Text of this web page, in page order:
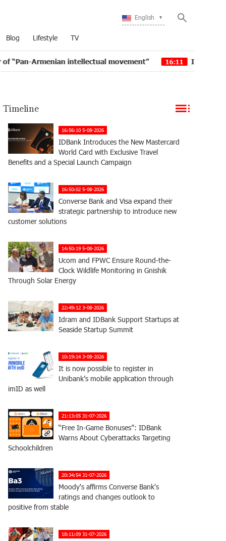
English
Blog Lifestyle TV
intellectual movement” 16:11 IDBank issued
Timeline
16:56:10 5-08-2026
IDBank Introduces the New Mastercard
World Card with Exclusive Travel
Benefits and a Special Launch Campaign
16:50:02 5-08-2026
Converse Bank and Visa expand their
strategic partnership to introduce new
customer solutions
14:50:19 5-08-2026
Ucom and FPWC Ensure Round-the-
Clock Wildlife Monitoring in Gnishik
Through Solar Energy
22:49:12 3-08-2026
Idram and IDBank Support Startups at
Seaside Startup Summit
10:19:14 3-08-2026
It is now possible to register in
Unibank’s mobile application through
imID as well
21:13:05 31-07-2026
“Free In-Game Bonuses”: IDBank
Warns About Cyberattacks Targeting
Schoolchildren
20:34:54 31-07-2026
Moody's affirms Converse Bank's
ratings and changes outlook to
positive from stable
18:11:09 31-07-2026